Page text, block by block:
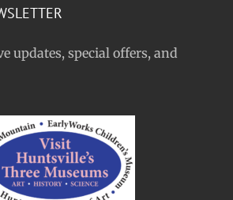
updates, special offers, and